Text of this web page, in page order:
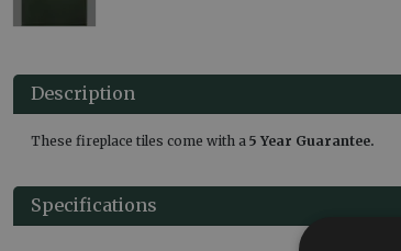
Description
These fireplace tiles come with a 5 Year Guarantee.
Specifications